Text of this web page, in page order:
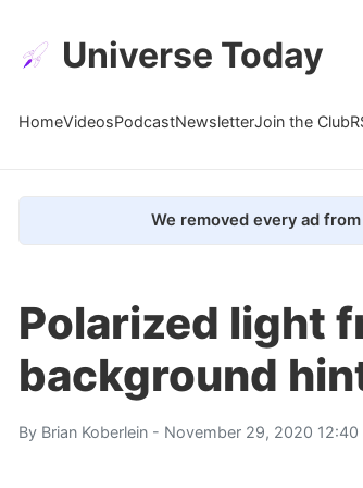
Universe Today
HomeVideosPodcastNewsletterJoin the Club
We removed every ad
Polarized light
background
By Brian Koberlein - November 29, 2020 12:40